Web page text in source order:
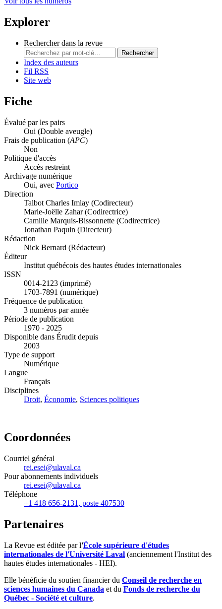
Explorer
Rechercher dans la revue
Rechercher
Index des auteurs
Fil RSS
Site web
Fiche
Évalué par les pairs
Oui (Double aveugle)
Frais de publication (APC)
Non
Politique d'accès
Accès restreint
Archivage numérique
Oui, avec Portico
Direction
Talbot Charles Imlay (Codirecteur)
Marie-Joëlle Zahar (Codirectrice)
Camille Marquis-Bissonnette (Codirectrice)
Jonathan Paquin (Directeur)
Rédaction
Nick Bernard (Rédacteur)
Éditeur
Institut québécois des hautes études internationales
ISSN
0014-2123 (imprimé)
1703-7891 (numérique)
Fréquence de publication
3 numéros par année
Période de publication
1970 - 2025
Disponible dans Érudit depuis
2003
Type de support
Numérique
Langue
Français
Disciplines
Droit, Économie, Sciences politiques
Coordonnées
Courriel général
rei.esei@ulaval.ca
Pour abonnements individuels
rei.esei@ulaval.ca
Téléphone
+1 418 656-2131, poste 407530
Partenaires
La Revue est éditée par l'École supérieure d'études
internationales de l'Université Laval (anciennement l'Institut des
hautes études internationales - HEI).
Elle bénéficie du soutien financier du Conseil de recherche en
sciences humaines du Canada et du Fonds de recherche du
Québec - Société et culture.